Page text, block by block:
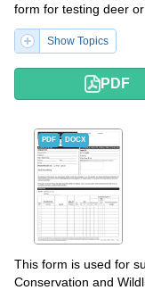
form for testing deer
Show Topics
PDF
PDF DOCX
This form is used for
Conservation and